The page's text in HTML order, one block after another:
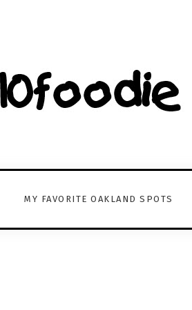
MY FAVORITE OAKLAND SPOTS